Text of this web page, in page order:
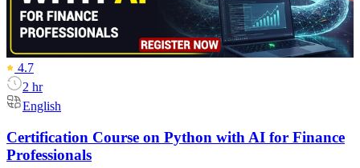
4.7
2 hr
English
Certification Course on Python with AI for Finance
Professionals